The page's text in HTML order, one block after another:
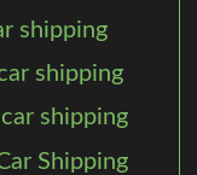
shipping
shipping
shipping
Shipping